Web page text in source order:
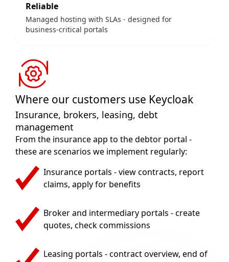
Reliable
Managed hosting with SLAs - designed for
business-critical portals
Where our customers use Keycloak
Insurance, brokers, leasing, debt
management
From the insurance app to the debtor portal -
these are scenarios we implement regularly:
Insurance portals - view contracts, report
claims, apply for benefits
Broker and intermediary portals - create
quotes, check commissions
Leasing portals - contract overview, end of